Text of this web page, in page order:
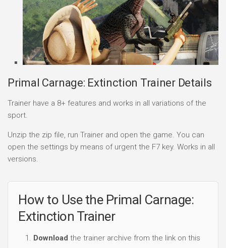
Primal Carnage: Extinction Trainer Details
Trainer have a 8+ features and works in all variations of the
sport.
Unzip the zip file, run Trainer and open the game. You can
open the settings by means of urgent the F7 key. Works in all
versions.
How to Use the Primal Carnage:
Extinction Trainer
Download the trainer archive from the link on this